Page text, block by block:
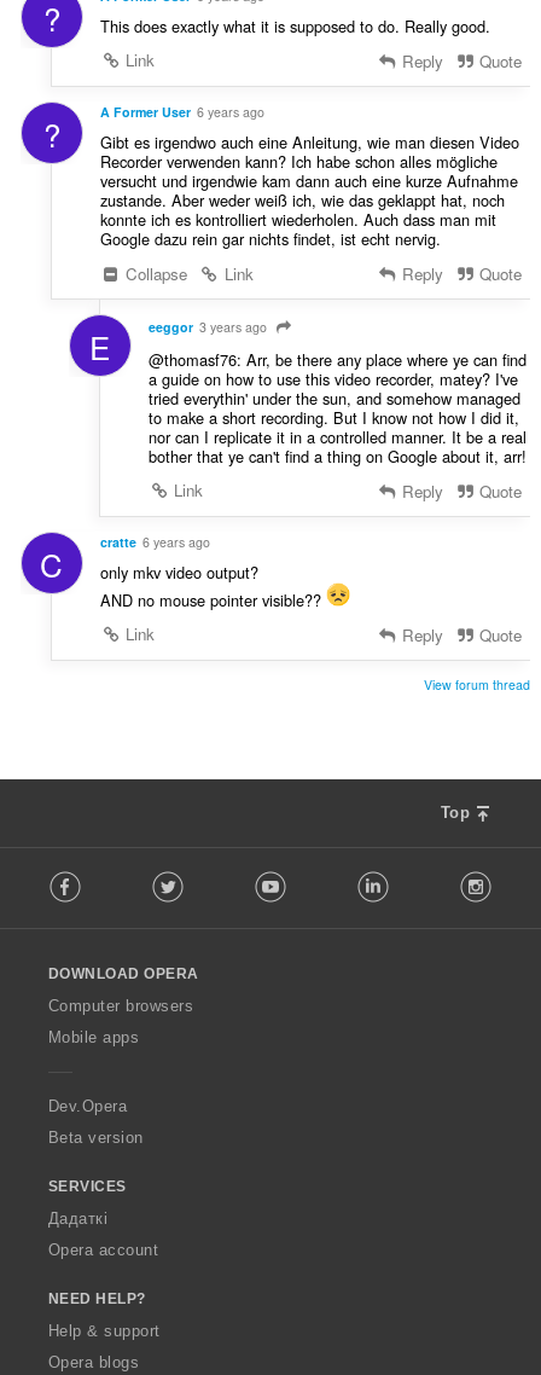
?
This does exactly what it is supposed to do. Really good.
Link
Reply Quote
? A Former User 6 years ago
Gibt es irgendwo auch eine Anleitung, wie man diesen Video
Recorder verwenden kann? Ich habe schon alles mögliche
versucht und irgendwie kam dann auch eine kurze Aufnahme
zustande. Aber weder weiß ich, wie das geklappt hat, noch
konnte ich es kontrolliert wiederholen. Auch dass man mit
Google dazu rein gar nichts findet, ist echt nervig.
Collapse
Link Reply Quote
E eeggor 3 years ago
@thomasf76: Arr, be there any place where ye can find
a guide on how to use this video recorder, matey? I've
tried everythin' under the sun, and somehow managed
to make a short recording. But I know not how I did it,
nor can I replicate it in a controlled manner. It be a real
bother that ye can't find a thing on Google about it, arr!
Link
Reply Quote
C cratte 6 years ago
only mkv video output?
AND no mouse pointer visible??
Link
Reply Quote
View forum thread
Top
o
w
O
p
a
Facebook Twitter Youtube LinkedIn
DOWNLOAD OPERA
Computer browsers
Mobile apps
Dev.Opera
Beta version
SERVICES
Дадаткі
Opera account
NEED HELP?
Help & support
Opera blogs